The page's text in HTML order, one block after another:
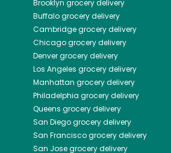
Brooklyn grocery delivery
Buffalogrocery delivery
Cambridgegrocery delivery
Chicagogrocery delivery
Denvergrocery delivery
Los Angeles grocery delivery
Manhattan grocery delivery
Philadelphia grocery delivery
Queens grocery delivery
San Diegogrocery delivery
San Franciscogrocery delivery
San Josegrocery delivery